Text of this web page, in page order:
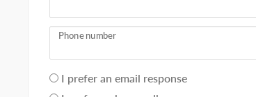
Phone number
YourI prefer an email response